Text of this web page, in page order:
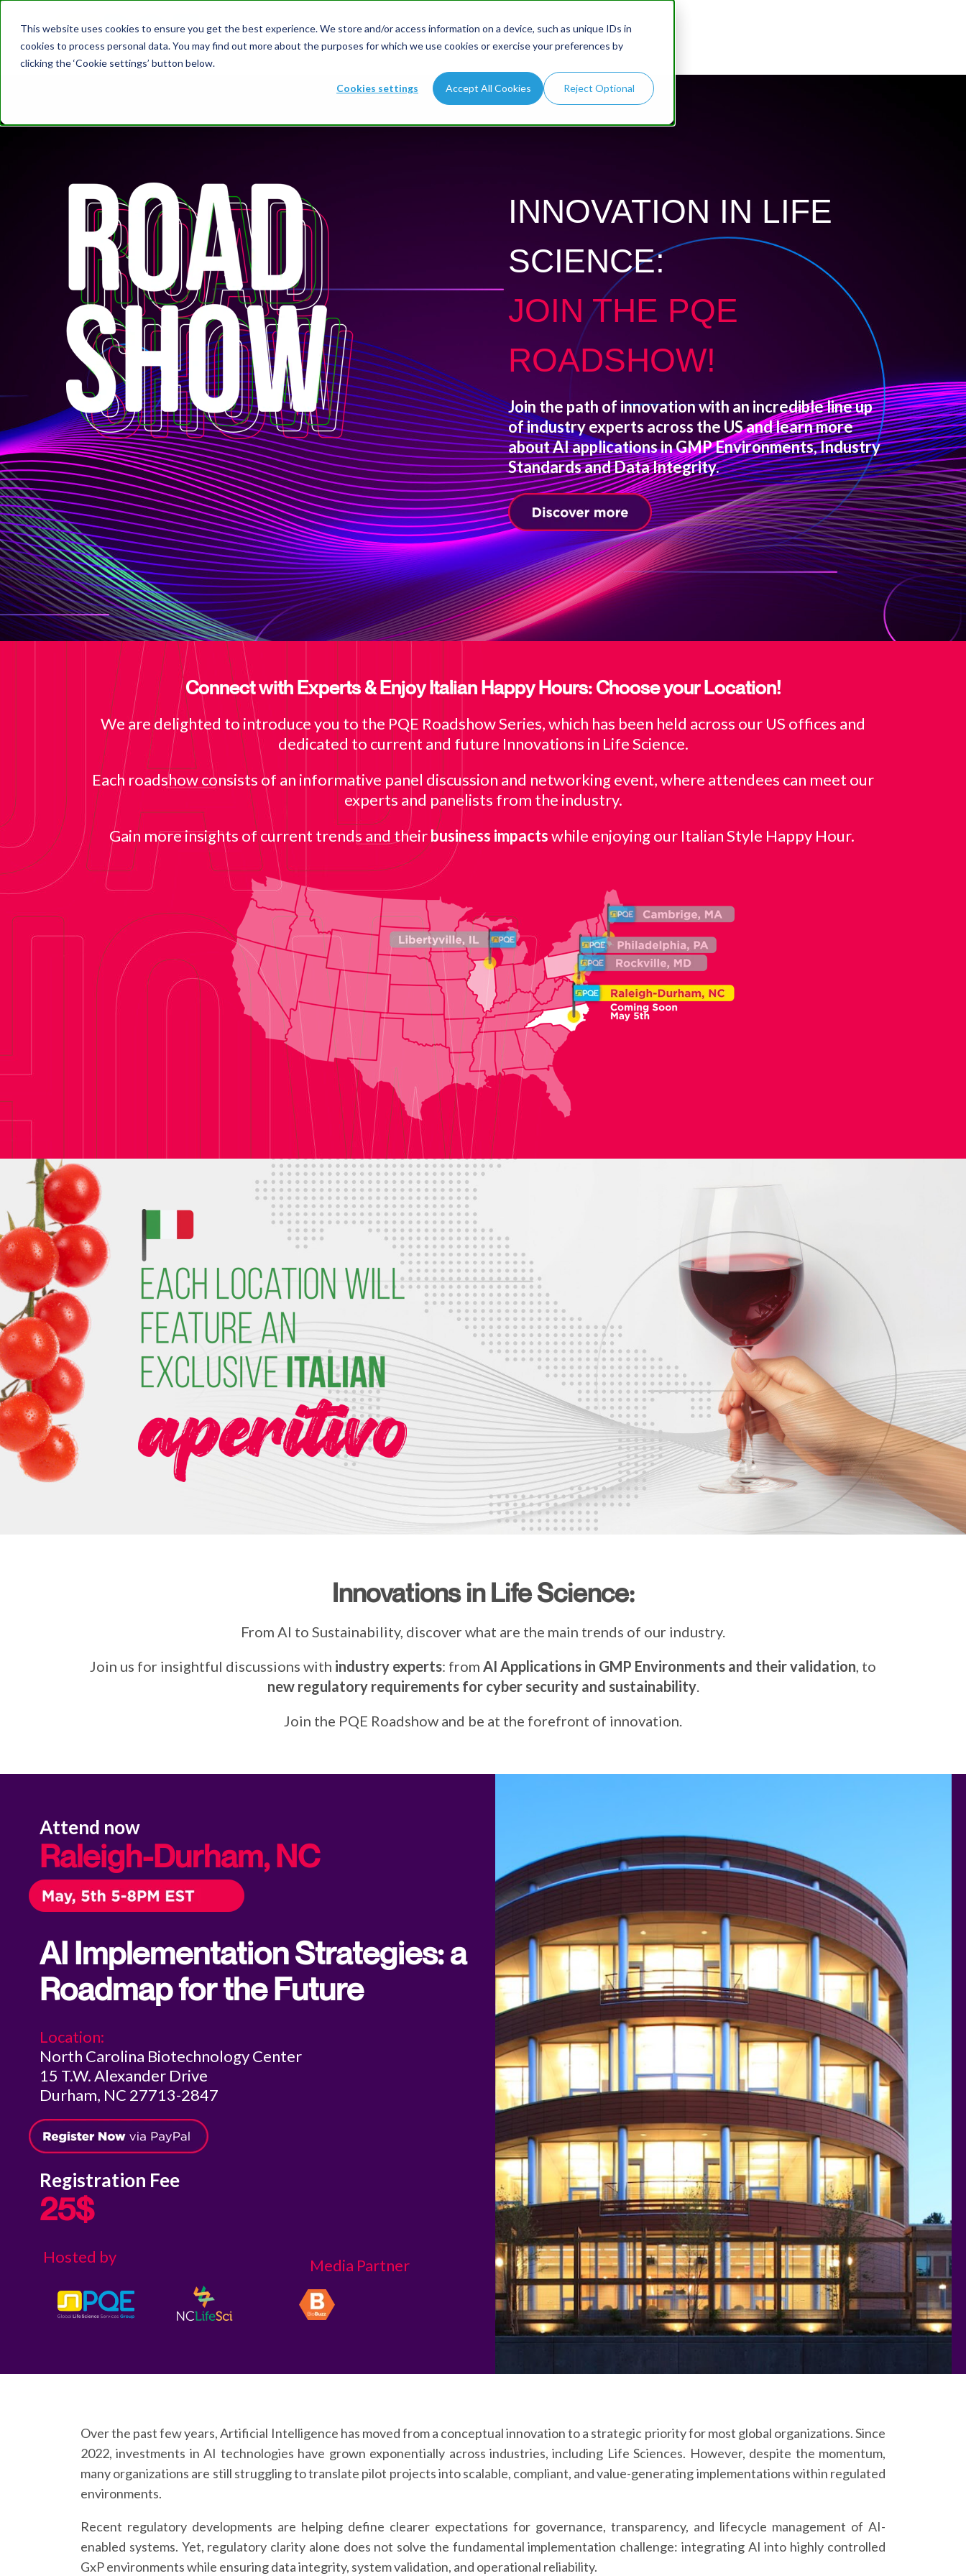
This website uses cookies to ensure you get the best experience. We store and/or access information on a device, such as unique IDs in
cookies to process personal data. You may find out more about the purposes for which we use cookies or exercise your preferences by
clicking the ‘Cookie settings’ button below.
Cookies settings Accept All Cookies Reject Optional
INNOVATION IN LIFE
SCIENCE:
JOIN THE PQE
ROADSHOW!
Join the path of innovation with an incredible line up
of industry experts across the US and learn more
about AI applications in GMP Environments, Industry
Standards and Data Integrity.
Connect with Experts & Enjoy Italian Happy Hours: Choose your Location!
We are delighted to introduce you to the PQE Roadshow Series, which has been held across our US offices and
dedicated to current and future Innovations in Life Science.
Each roadshow consists of an informative panel discussion and networking event, where attendees can meet our
experts and panelists from the industry.
Gain more insights of current trends and theirbusiness impactswhile enjoying our Italian Style Happy Hour.
Innovations in Life Science:
From AI to Sustainability, discover what are the main trends of our industry.
Join us for insightful discussions with industry experts: from AI Applications in GMP Environments and their validation, to
new regulatory requirements for cyber security and sustainability.
Join the PQE Roadshow and be at the forefront of innovation.
Attend now
Raleigh-Durham, NC
AI Implementation Strategies: a
Roadmap for the Future
Location:
North Carolina Biotechnology Center
15 T.W. Alexander Drive
Durham, NC 27713-2847
Registration Fee
25$
Hosted by Media Partner
Over the past few years, Artificial Intelligence has moved from a conceptual innovation to a strategic priority for most global organizations. Since
2022, investments in AI technologies have grown exponentially across industries, including Life Sciences. However, despite the momentum,
many organizations are still struggling to translate pilot projects into scalable, compliant, and value-generating implementations within regulated
environments.
Recent regulatory developments are helping define clearer expectations for governance, transparency, and lifecycle management of AI-
enabled systems. Yet, regulatory clarity alone does not solve the fundamental implementation challenge: integrating AI into highly controlled
GxP environments while ensuring data integrity, system validation, and operational reliability.